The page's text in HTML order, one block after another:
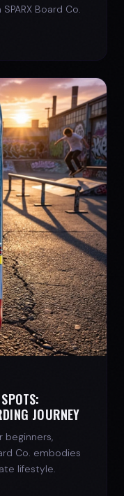
Board Co.
JOURNEY
beginners,
Co. embodies
lifestyle.